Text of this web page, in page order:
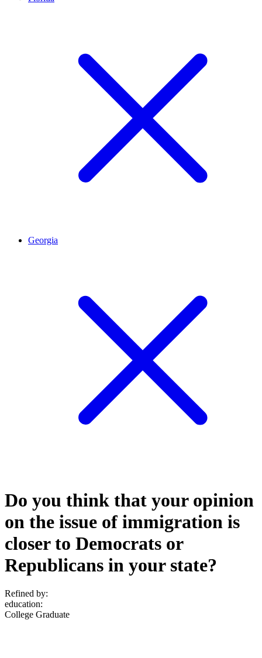
Georgia
Do you think that your opinion
on the issue of immigration is
closer to Democrats or
Republicans in your state?
Refined by:
education:
College Graduate